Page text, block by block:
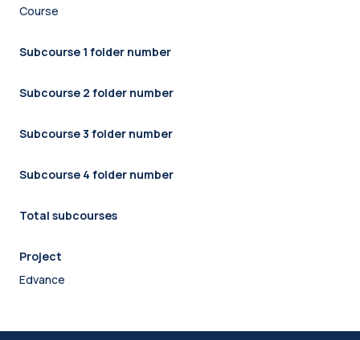
Course
Subcourse 1 folder number
Subcourse 2 folder number
Subcourse 3 folder number
Subcourse 4 folder number
Total subcourses
Project
Edvance